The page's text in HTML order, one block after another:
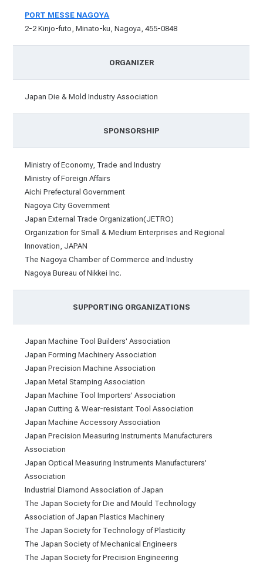
PORT MESSE NAGOYA
2-2 Kinjo-futo, Minato-ku, Nagoya, 455-0848
ORGANIZER
Japan Die & Mold Industry Association
SPONSORSHIP
Ministry of Economy, Trade and Industry
Ministry of Foreign Affairs
Aichi Prefectural Government
Nagoya City Government
Japan External Trade Organization(JETRO)
Organization for Small & Medium Enterprises and Regional
Innovation, JAPAN
The Nagoya Chamber of Commerce and Industry
Nagoya Bureau of Nikkei Inc.
SUPPORTING ORGANIZATIONS
Japan Machine Tool Builders' Association
Japan Forming Machinery Association
Japan Precision Machine Association
Japan Metal Stamping Association
Japan Machine Tool Importers' Association
Japan Cutting & Wear-resistant Tool Association
Japan Machine Accessory Association
Japan Precision Measuring Instruments Manufacturers
Association
Japan Optical Measuring Instruments Manufacturers'
Association
Industrial Diamond Association of Japan
The Japan Society for Die and Mould Technology
Association of Japan Plastics Machinery
The Japan Society for Technology of Plasticity
The Japan Society of Mechanical Engineers
The Japan Society for Precision Engineering